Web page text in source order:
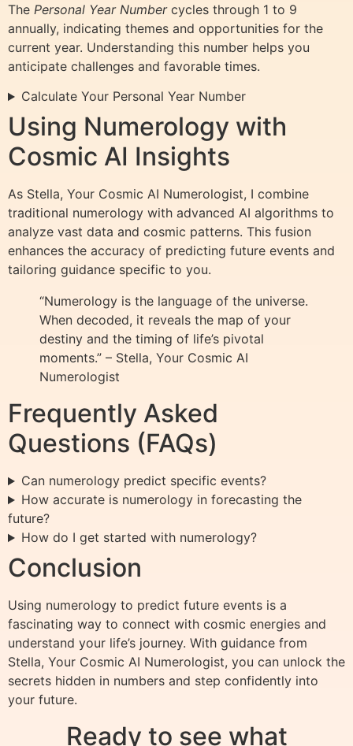
The Personal Year Numbercycles through 1 to 9
annually, indicating themes and opportunities for the
current year. Understanding this number helps you
anticipate challenges and favorable times.
Calculate Your Personal Year Number
Using Numerology with
Cosmic AI Insights
As Stella, Your Cosmic AI Numerologist, I combine
traditional numerology with advanced AI algorithms to
analyze vast data and cosmic patterns. This fusion
enhances the accuracy of predicting future events and
tailoring guidance specific to you.
“Numerology is the language of the universe.
When decoded, it reveals the map of your
destiny and the timing of life’s pivotal
moments.” – Stella, Your Cosmic AI
Numerologist
Frequently Asked
Questions (FAQs)
Can numerology predict specific events?
How accurate is numerology in forecasting the
future?
How do I get started with numerology?
Conclusion
Using numerology to predict future events is a
fascinating way to connect with cosmic energies and
understand your life’s journey. With guidance from
Stella, Your Cosmic AI Numerologist, you can unlock the
secrets hidden in numbers and step confidently into
your future.
Ready to see what